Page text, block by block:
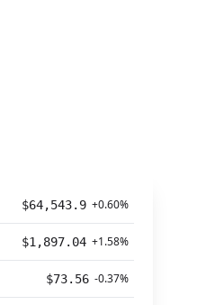
$64,543.9 +0.60%
$1,897.04 +1.58%
$73.56 -0.37%